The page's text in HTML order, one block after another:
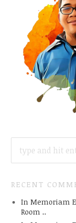
FOR:
RECENT
In Memoriam
Room ..